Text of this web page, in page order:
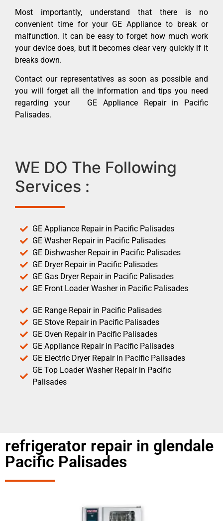
Most importantly, understand that there is no
convenient time for your GE Appliance to break or
malfunction. It can be easy to forget how much work
your device does, but it becomes clear very quickly if it
breaks down.
Contact our representatives as soon as possible and
you will forget all the information and tips you need
regarding your GE Appliance Repair in Pacific
Palisades.
WE DO The Following
Services :
GE Appliance Repair in Pacific Palisades
GE Washer Repair in Pacific Palisades
GE Dishwasher Repair in Pacific Palisades
GE Dryer Repair in Pacific Palisades
GE Gas Dryer Repair in Pacific Palisades
GE Front Loader Washer in Pacific Palisades
GE Range Repair in Pacific Palisades
GE Stove Repair in Pacific Palisades
GE Oven Repair in Pacific Palisades
GE Appliance Repair in Pacific Palisades
GE Electric Dryer Repair in Pacific Palisades
GE Top Loader Washer Repair in Pacific
Palisades
refrigerator repair in glendale
Pacific Palisades